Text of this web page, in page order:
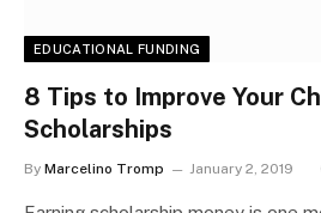
EDUCATIONAL FUNDING
8 Tips to Improve Your
Scholarships
By Marcelino Tromp January 2, 2019